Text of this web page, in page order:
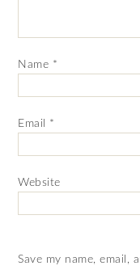
Name *
Email *
Website
Save my name,